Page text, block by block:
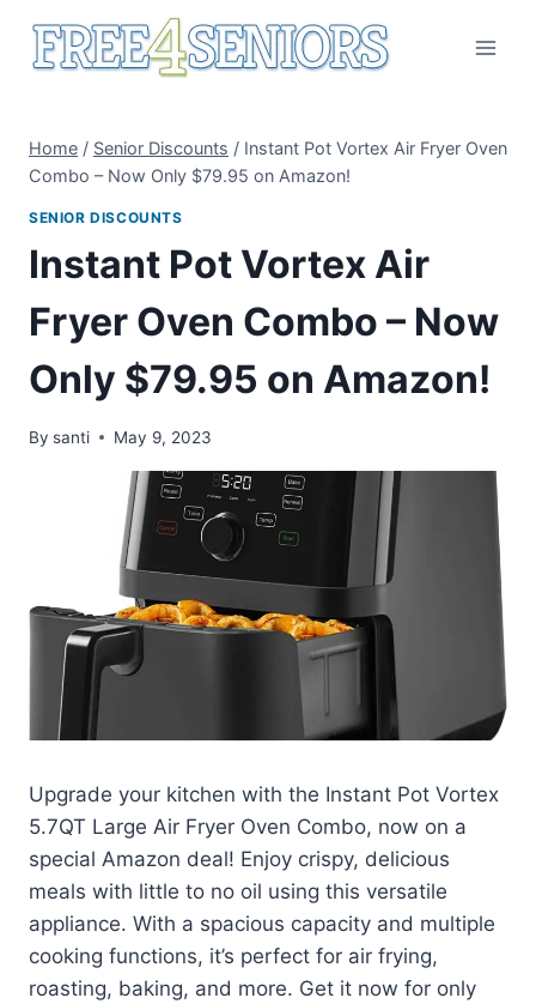
Home / Senior Discounts / Instant Pot Vortex Air Fryer Oven
Combo – Now Only $79.95 on Amazon!
SENIOR DISCOUNTS
Instant Pot Vortex Air
Fryer Oven Combo – Now
Only $79.95 on Amazon!
By santi May 9, 2023
Upgrade your kitchen with the Instant Pot Vortex
5.7QT Large Air Fryer Oven Combo, now on a
special Amazon deal! Enjoy crispy, delicious
meals with little to no oil using this versatile
appliance. With a spacious capacity and multiple
cooking functions, it’s perfect for air frying,
roasting, baking, and more. Get it now for only